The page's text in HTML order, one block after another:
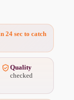
22 sec to catch
Quality
checked